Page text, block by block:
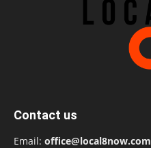
Contact us
Email: office@local8now.com